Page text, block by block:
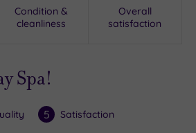
Condition &
cleanliness
Overall
satisfaction
Spa!
5 Satisfaction